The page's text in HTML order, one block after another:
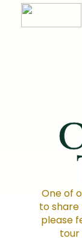
One of
to
please
tour